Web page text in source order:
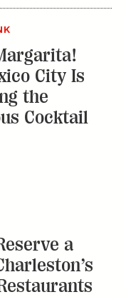
City Is
the
Cocktail
a